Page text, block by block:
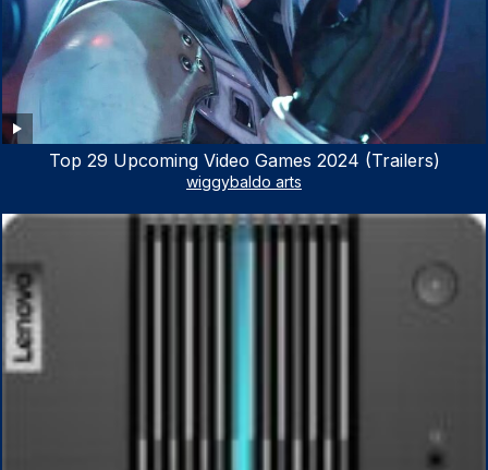
Top 29 Upcoming Video Games 2024 (Trailers)
wiggybaldo arts